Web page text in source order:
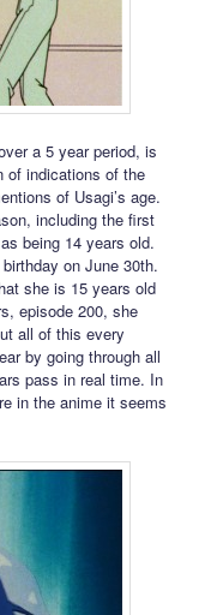
a 5 year period, is
of indications of the
of Usagi’s age.
including the first
being 14 years old.
on June 30th.
she is 15 years old
episode 200, she
all of this every
by going through all
pass in real time. In
in the anime it seems